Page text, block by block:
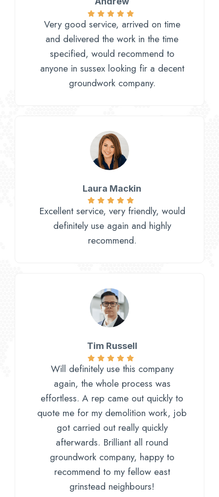
Very good service, arrived on time
and delivered the work in the time
specified, would recommend to
anyone in sussex looking fir a decent
groundwork company.
Laura Mackin
Excellent service, very friendly, would
definitely use again and highly
recommend.
Tim Russell
Will definitely use this company
again, the whole process was
effortless. A rep came out quickly to
quote me for my demolition work, job
got carried out really quickly
afterwards. Brilliant all round
groundwork company, happy to
recommend to my fellow east
grinstead neighbours!